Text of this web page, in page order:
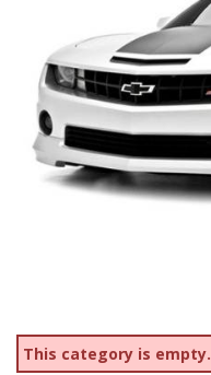
This category is empty.